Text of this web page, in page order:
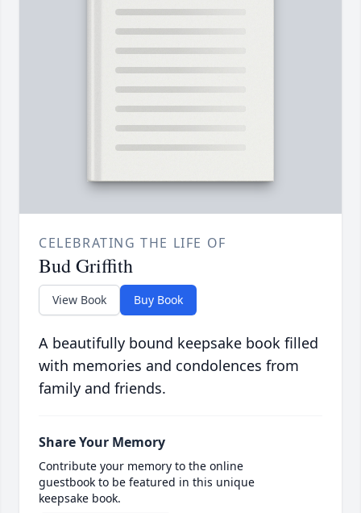
CELEBRATING THE LIFE OF
Bud Griffith
View Book Buy Book
A beautifully bound keepsake book filled
with memories and condolences from
family and friends.
Share Your Memory
Contribute your memory to the online
guestbook to be featured in this unique
keepsake book.